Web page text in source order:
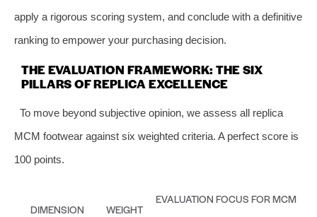
apply a rigorous scoring system, and conclude with a definitive
ranking to empower your purchasing decision.
THE EVALUATION FRAMEWORK: THE SIX
PILLARS OF REPLICA EXCELLENCE
To move beyond subjective opinion, we assess all replica
MCM footwear against six weighted criteria. A perfect score is
100 points.
DIMENSION WEIGHT
EVALUATION FOCUS FOR MCM